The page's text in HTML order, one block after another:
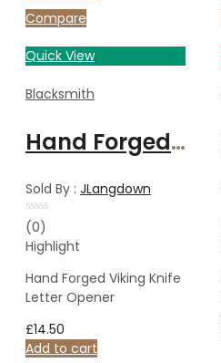
Compare
Quick View
Blacksmith
Hand Forged Viking Knife Letter Opener
Sold By : JLangdown
Rated
0
out
5
(0)
Highlight
Hand Forged Viking Knife
Letter Opener
£14.50
Add to cart